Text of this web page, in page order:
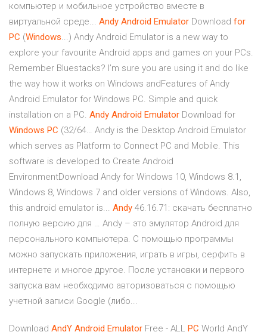
компьютер и мобильное устройство вместе в
виртуальной среде... Andy Android Emulator Download for
PC (Windows...) Andy Android Emulator is a new way to
explore your favourite Android apps and games on your PCs.
Remember Bluestacks? I’m sure you are using it and do like
the way how it works on Windows andFeatures of Andy
Android Emulator for Windows PC. Simple and quick
installation on a PC. Andy Android Emulator Download for
Windows PC (32/64… Andy is the Desktop Android Emulator
which serves as Platform to Connect PC and Mobile. This
software is developed to Create Android
EnvironmentDownload Andy for Windows 10, Windows 8.1,
Windows 8, Windows 7 and older versions of Windows. Also,
this android emulator is... Andy 46.16.71: скачать бесплатно
полную версию для … Andy – это эмулятор Android для
персонального компьютера. С помощью программы
можно запускать приложения, играть в игры, серфить в
интернете и многое другое. После установки и первого
запуска вам необходимо авторизоваться с помощью
учетной записи Google (либо...
Download AndY Android Emulator Free - ALL PC World AndY